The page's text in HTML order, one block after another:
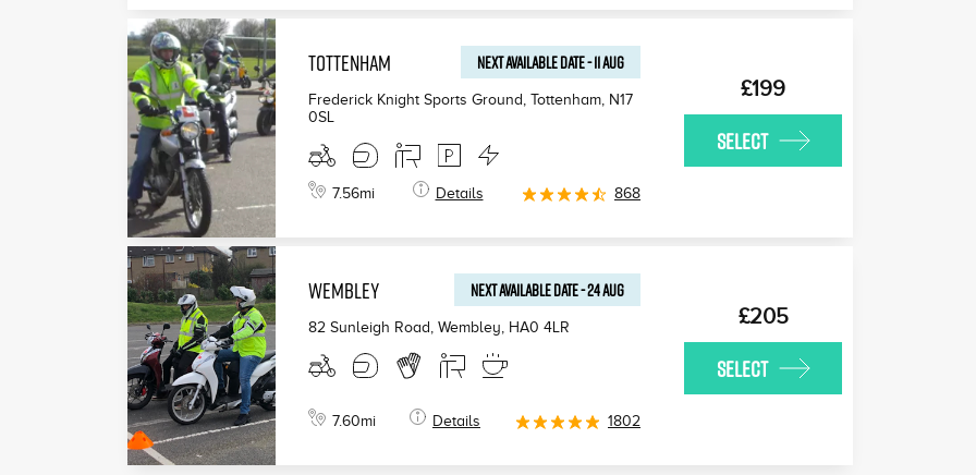
TOTTENHAM NEXT AVAILABLEDATE-11 AUG
Frederick Knight Sports Ground, Tottenham, N17
0SL
7.56mi Details 868
£199
SELECT
WEMBLEY NEXT AVAILABLEDATE-24 AUG
82 Sunleigh Road, Wembley, HA0 4LR
7.60mi Details 1802
£205
SELECT